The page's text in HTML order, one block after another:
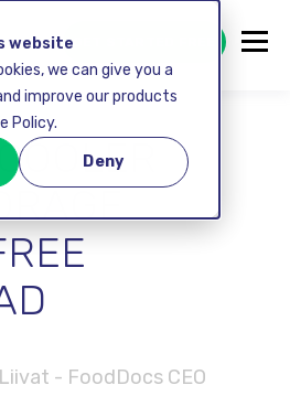
website
we can give you a
improve our products
Policy.
Deny
GET STARTED FREE
- FoodDocs CEO